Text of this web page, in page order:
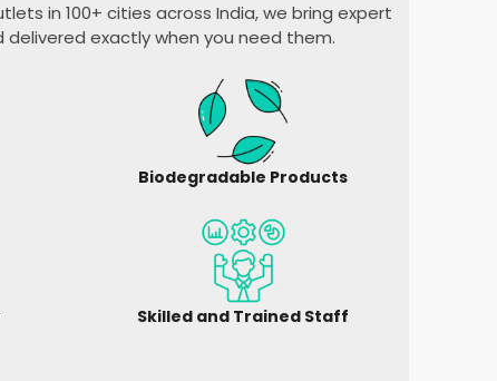
in 100+ cities across India, we bring expert
exactly when you need them.
Biodegradable Products
Skilled and Trained Staff